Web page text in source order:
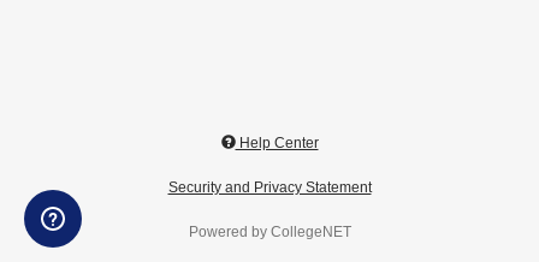
Help Center
Security and Privacy Statement
Powered by CollegeNET